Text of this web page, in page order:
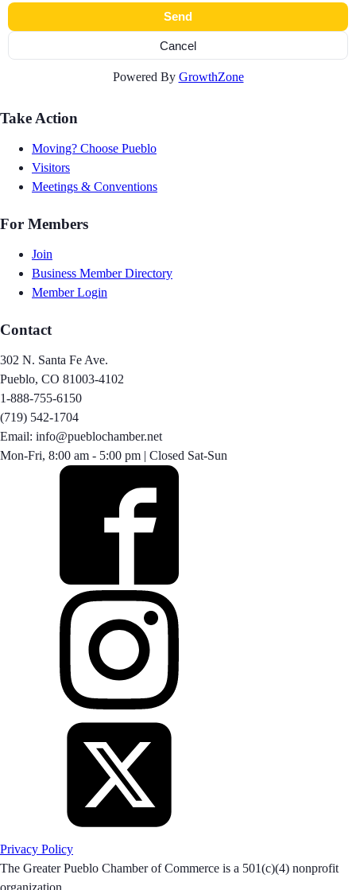
Powered By GrowthZone
Take Action
Moving? Choose Pueblo
Visitors
Meetings & Conventions
For Members
Join
Business Member Directory
Member Login
Contact
302 N. Santa Fe Ave.
Pueblo, CO 81003-4102
1-888-755-6150
(719) 542-1704
Email: info@pueblochamber.net
Mon-Fri, 8:00 am - 5:00 pm | Closed Sat-Sun
Privacy Policy
The Greater Pueblo Chamber of Commerce is a 501(c)(4) nonprofit
organization